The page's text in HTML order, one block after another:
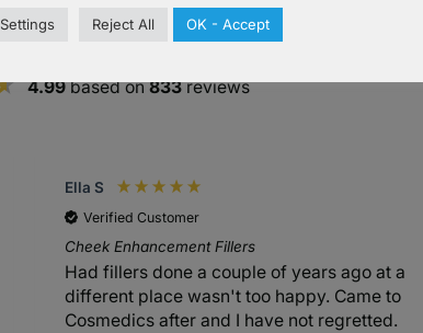
4.99based on833reviews
Ella S
Verified Customer
Cheek Enhancement Fillers
Had fillers done a couple of years ago at a
different place wasn't too happy. Came to
Cosmedics after and I have not regretted.
Settings Reject All OK - Accept